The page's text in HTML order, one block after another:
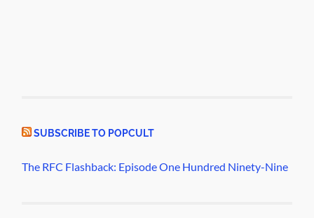
SUBSCRIBE TO POPCULT
The RFC Flashback: Episode One Hundred Ninety-Nine